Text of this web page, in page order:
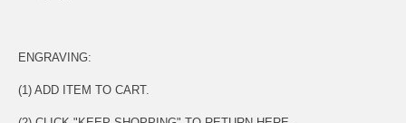
ENGRAVING:
(1) ADD ITEM TO CART.